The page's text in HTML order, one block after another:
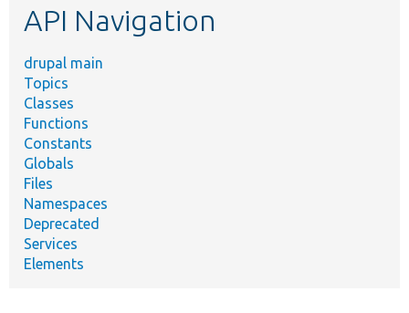
API Navigation
drupal main
Topics
Classes
Functions
Constants
Globals
Files
Namespaces
Deprecated
Services
Elements